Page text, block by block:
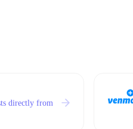
directly from